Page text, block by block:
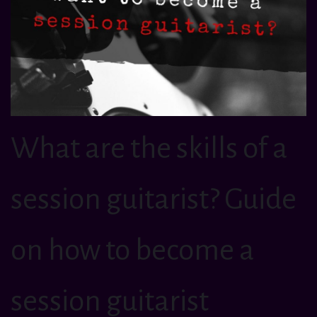
What are the skills of a
session guitarist? Guide
on how to become a
session guitarist